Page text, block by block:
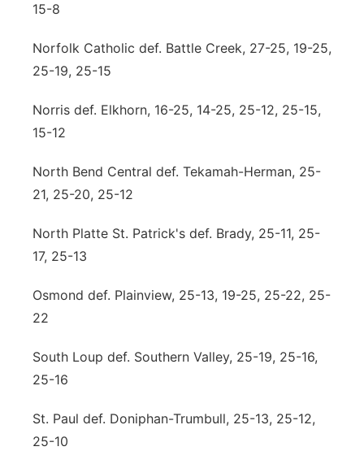
15-8
Norfolk Catholic def. Battle Creek, 27-25, 19-25,
25-19, 25-15
Norris def. Elkhorn, 16-25, 14-25, 25-12, 25-15,
15-12
North Bend Central def. Tekamah-Herman, 25-
21, 25-20, 25-12
North Platte St. Patrick's def. Brady, 25-11, 25-
17, 25-13
Osmond def. Plainview, 25-13, 19-25, 25-22, 25-
22
South Loup def. Southern Valley, 25-19, 25-16,
25-16
St. Paul def. Doniphan-Trumbull, 25-13, 25-12,
25-10